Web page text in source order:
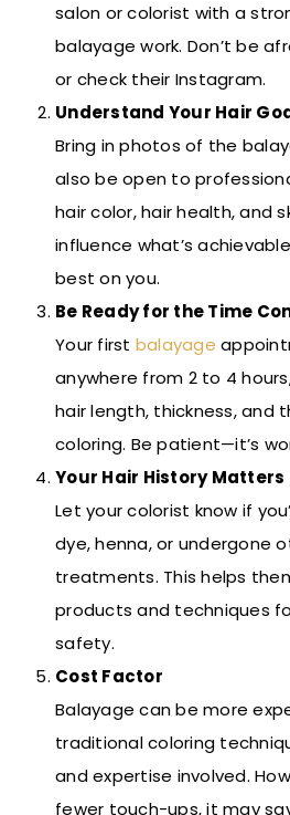
salon or colorist with a
balayage work. Don’t be
or check their Instagram.
Understand Your Hair
Bring in photos of the
also be open to
hair color, hair health, and
influence what’s
best on you.
Be Ready for the Time
Your first balayage
anywhere from 2 to 4
hair length, thickness, and
coloring. Be patient—it’s
Your Hair History Matters
Let your colorist know if
dye, henna, or undergone
treatments. This helps
products and techniques
safety.
Cost Factor
Balayage can be more
traditional coloring
and expertise involved.
fewer touch-ups, it may